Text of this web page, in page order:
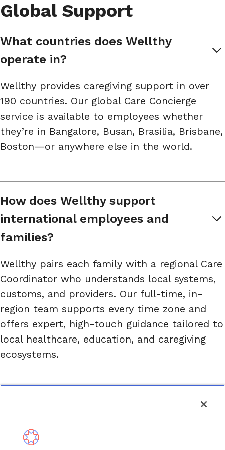
Global Support
What countries does Wellthy
operate in?
Wellthy provides caregiving support in over
190 countries. Our global Care Concierge
service is available to employees whether
they’re in Bangalore, Busan, Brasilia, Brisbane,
Boston—or anywhere else in the world.
How does Wellthy support
international employees and
families?
Wellthy pairs each family with a regional Care
Coordinator who understands local systems,
customs, and providers. Our full-time, in-
region team supports every time zone and
offers expert, high-touch guidance tailored to
local healthcare, education, and caregiving
ecosystems.
multiple languages?